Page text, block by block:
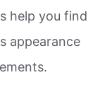
help you find
appearance